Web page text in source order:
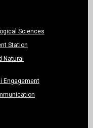
Sciences
Station
Natural
Engagement